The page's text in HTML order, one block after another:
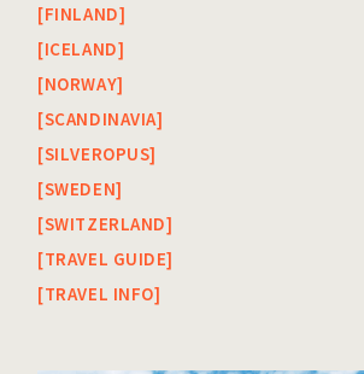
FINLAND
ICELAND
NORWAY
SCANDINAVIA
SILVEROPUS
SWEDEN
SWITZERLAND
TRAVEL GUIDE
TRAVEL INFO